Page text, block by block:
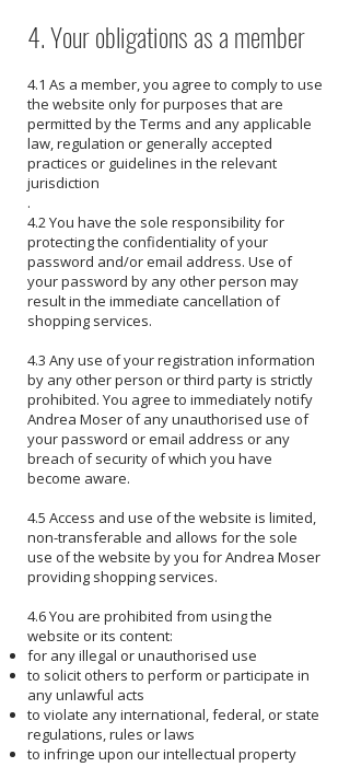
4. Your obligations as a member
4.1 As a member, you agree to comply to use
the website only for purposes that are
permitted by the Terms and any applicable
law, regulation or generally accepted
practices or guidelines in the relevant
jurisdiction
.
4.2 You have the sole responsibility for
protecting the confidentiality of your
password and/or email address. Use of
your password by any other person may
result in the immediate cancellation of
shopping services.
4.3 Any use of your registration information
by any other person or third party is strictly
prohibited. You agree to immediately notify
Andrea Moser of any unauthorised use of
your password or email address or any
breach of security of which you have
become aware.
4.5 Access and use of the website is limited,
non-transferable and allows for the sole
use of the website by you for Andrea Moser
providing shopping services.
4.6 You are prohibited from using the
website or its content:
for any illegal or unauthorised use
to solicit others to perform or participate in
any unlawful acts
to violate any international, federal, or state
regulations, rules or laws
to infringe upon our intellectual property